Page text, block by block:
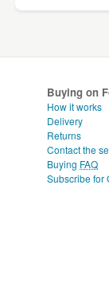
Buying on
How it works
Delivery
Returns
Contact the
Buying FAQ
Subscribe for